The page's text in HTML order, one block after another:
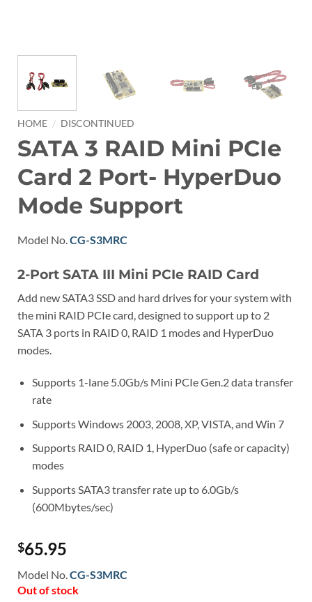
HOME / DISCONTINUED
SATA 3 RAID Mini PCIe
Card 2 Port- HyperDuo
Mode Support
Model No. CG-S3MRC
2-Port SATA III Mini PCIe RAID Card
Add new SATA3 SSD and hard drives for your system with
the mini RAID PCIe card, designed to support up to 2
SATA 3 ports in RAID 0, RAID 1 modes and HyperDuo
modes.
Supports 1-lane 5.0Gb/s Mini PCIe Gen.2 data transfer
rate
Supports Windows 2003, 2008, XP, VISTA, and Win 7
Supports RAID 0, RAID 1, HyperDuo (safe or capacity)
modes
Supports SATA3 transfer rate up to 6.0Gb/s
(600Mbytes/sec)
$65.95
Model No. CG-S3MRC
Out of stock